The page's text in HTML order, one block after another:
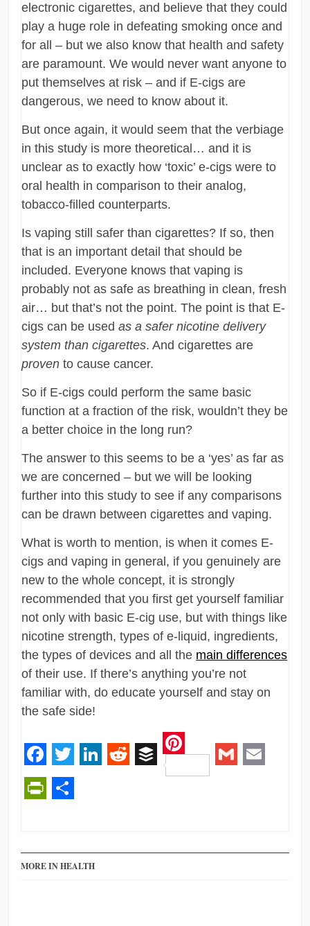
electronic cigarettes, and believe that they could
play a huge role in defeating smoking once and
for all – but we also know that health and safety
are paramount. We would never want anyone to
put themselves at risk – and if E-cigs are
dangerous, we need to know about it.
But once again, it would seem that the verbiage
in this study is more theoretical… and it is
unclear as to exactly how ‘toxic’ e-cigs were to
oral health in comparison to their analog,
tobacco-filled counterparts.
Is vaping still safer than cigarettes? If so, then
that is an important detail that should be
included. Everyone knows that vaping is
probably not as safe as breathing in clean, fresh
air… but that’s not the point. The point is that E-
cigs can be usedas a safer nicotine delivery
system than cigarettes. And cigarettes are
proven to cause cancer.
So if E-cigs could perform the same basic
function at a fraction of the risk, wouldn’t they be
a better choice in the long run?
The answer to this seems to be a ‘yes’ as far as
we are concerned – but we will be looking
further into this study to see if any comparisons
can be drawn between cigarettes and vaping.
What is worth to mention, is when it comes E-
cigs and vaping in general, if you genuinely are
new to the whole concept, it is strongly
recommended that you first get yourself familiar
not only with basic E-cig use, but with things like
nicotine strength, types of e-liquid, ingredients,
the types of devices and all the main differences
of their use. If there’s anything you’re not
familiar with, do educate yourself and stay on
the safe side!
Facebook
Twitter RedditBuffer
Pinterest
MORE IN HEALTH